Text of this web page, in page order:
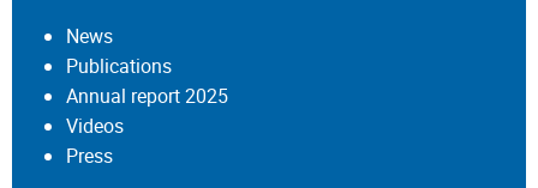
News
Publications
Annual report 2025
Videos
Press